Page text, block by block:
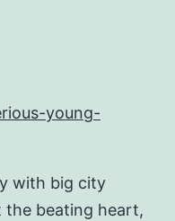
with big city
the beating heart,